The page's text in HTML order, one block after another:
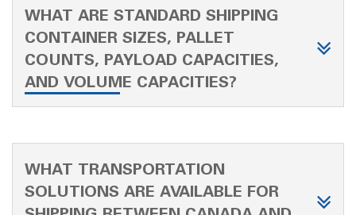
WHAT ARE STANDARD SHIPPING
CONTAINER SIZES, PALLET
COUNTS, PAYLOAD CAPACITIES,
AND VOLUME CAPACITIES?
WHAT TRANSPORTATION
SOLUTIONS ARE AVAILABLE FOR